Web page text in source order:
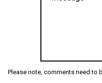
Please note, comments need to